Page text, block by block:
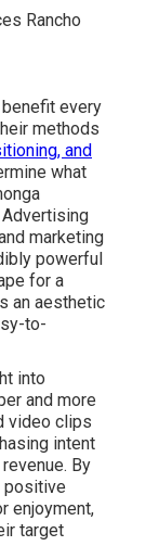
every
methods
and
what
marketing
powerful
for a
an aesthetic
to-
into
and more
video clips
intent
By
positive
enjoyment,
target